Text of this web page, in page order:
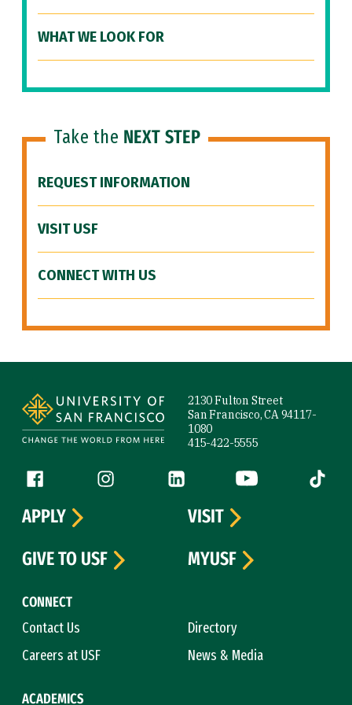
WHAT WE LOOK FOR
Take the NEXT STEP
REQUEST INFORMATION
VISIT USF
CONNECT WITH US
2130 Fulton Street
San Francisco, CA 94117-
1080
415-422-5555
Follow us
Facebook (link is external)
Instagram (link is external)
LinkedIn (link is external)
YouTube (link is
Tiktok
CONNECT
Contact Us
Directory
Careers at USF
News & Media
ACADEMICS
APPLY
VISIT
GIVE TO USF
MYUSF